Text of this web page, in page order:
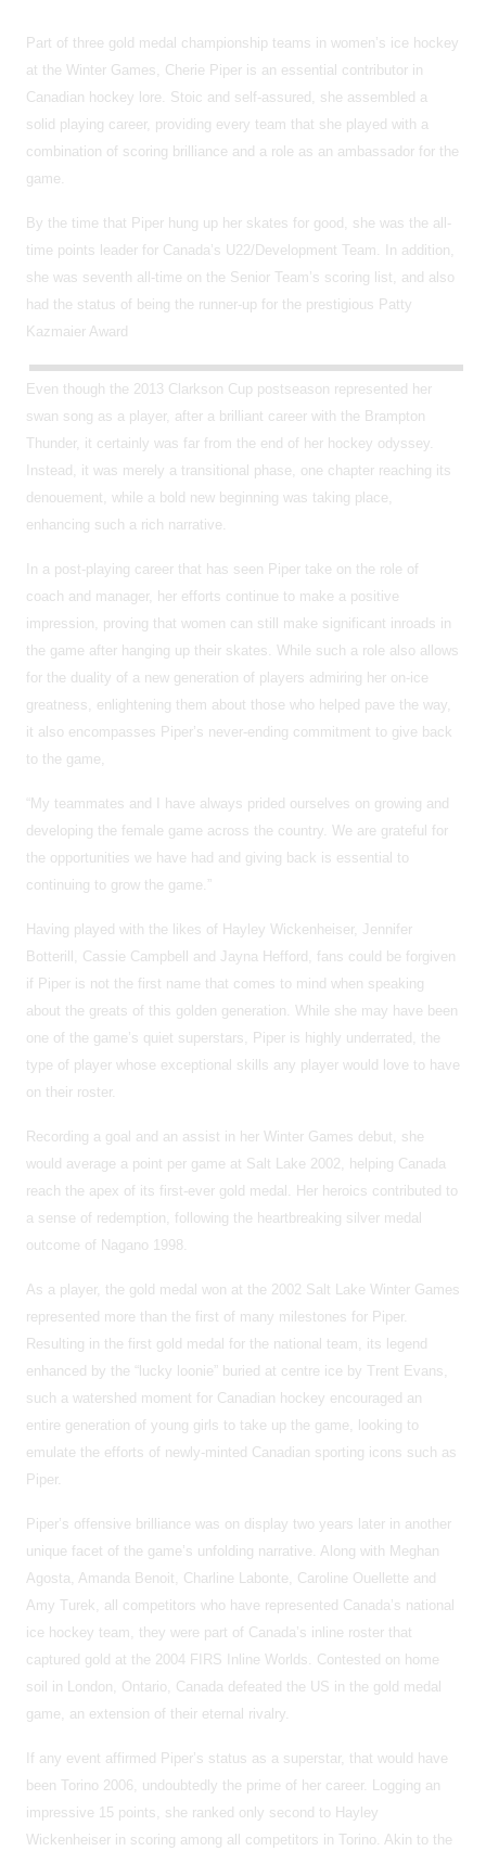
Part of three gold medal championship teams in women’s ice hockey
at the Winter Games, Cherie Piper is an essential contributor in
Canadian hockey lore. Stoic and self-assured, she assembled a
solid playing career, providing every team that she played with a
combination of scoring brilliance and a role as an ambassador for the
game.
By the time that Piper hung up her skates for good, she was the all-
time points leader for Canada’s U22/Development Team. In addition,
she was seventh all-time on the Senior Team’s scoring list, and also
had the status of being the runner-up for the prestigious Patty
Kazmaier Award
Even though the 2013 Clarkson Cup postseason represented her
swan song as a player, after a brilliant career with the Brampton
Thunder, it certainly was far from the end of her hockey odyssey.
Instead, it was merely a transitional phase, one chapter reaching its
denouement, while a bold new beginning was taking place,
enhancing such a rich narrative.
In a post-playing career that has seen Piper take on the role of
coach and manager, her efforts continue to make a positive
impression, proving that women can still make significant inroads in
the game after hanging up their skates. While such a role also allows
for the duality of a new generation of players admiring her on-ice
greatness, enlightening them about those who helped pave the way,
it also encompasses Piper’s never-ending commitment to give back
to the game,
“My teammates and I have always prided ourselves on growing and
developing the female game across the country. We are grateful for
the opportunities we have had and giving back is essential to
continuing to grow the game.”
Having played with the likes of Hayley Wickenheiser, Jennifer
Botterill, Cassie Campbell and Jayna Hefford, fans could be forgiven
if Piper is not the first name that comes to mind when speaking
about the greats of this golden generation. While she may have been
one of the game’s quiet superstars, Piper is highly underrated, the
type of player whose exceptional skills any player would love to have
on their roster.
Recording a goal and an assist in her Winter Games debut, she
would average a point per game at Salt Lake 2002, helping Canada
reach the apex of its first-ever gold medal. Her heroics contributed to
a sense of redemption, following the heartbreaking silver medal
outcome of Nagano 1998.
As a player, the gold medal won at the 2002 Salt Lake Winter Games
represented more than the first of many milestones for Piper.
Resulting in the first gold medal for the national team, its legend
enhanced by the “lucky loonie” buried at centre ice by Trent Evans,
such a watershed moment for Canadian hockey encouraged an
entire generation of young girls to take up the game, looking to
emulate the efforts of newly-minted Canadian sporting icons such as
Piper.
Piper’s offensive brilliance was on display two years later in another
unique facet of the game’s unfolding narrative. Along with Meghan
Agosta, Amanda Benoit, Charline Labonte, Caroline Ouellette and
Amy Turek, all competitors who have represented Canada’s national
ice hockey team, they were part of Canada’s inline roster that
captured gold at the 2004 FIRS Inline Worlds. Contested on home
soil in London, Ontario, Canada defeated the US in the gold medal
game, an extension of their eternal rivalry.
If any event affirmed Piper’s status as a superstar, that would have
been Torino 2006, undoubtedly the prime of her career. Logging an
impressive 15 points, she ranked only second to Hayley
Wickenheiser in scoring among all competitors in Torino. Akin to the